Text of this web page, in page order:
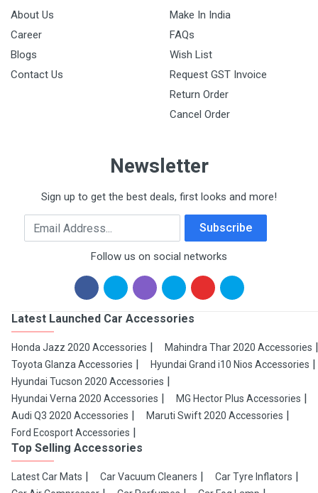
About Us
Career
Blogs
Contact Us
Make In India
FAQs
Wish List
Request GST Invoice
Return Order
Cancel Order
Newsletter
Sign up to get the best deals, first looks and more!
Email Address Subscribe
Follow us on social networks
Latest Launched Car Accessories
Honda Jazz 2020 Accessories
Mahindra Thar 2020 Accessories
Toyota Glanza Accessories
Hyundai Grand i10 Nios Accessories
Hyundai Tucson 2020 Accessories
Hyundai Verna 2020 Accessories
MG Hector Plus Accessories
Audi Q3 2020 Accessories
Maruti Swift 2020 Accessories
Ford Ecosport Accessories
Top Selling Accessories
Latest Car Mats Car Vacuum Cleaners
Car Tyre Inflators